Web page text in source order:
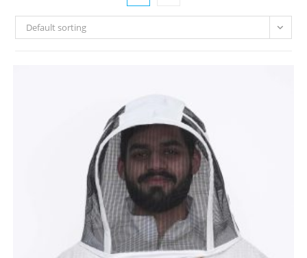
Default sorting